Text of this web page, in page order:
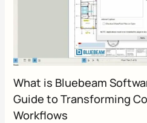
What is Bluebeam
Guide to Transforming
Workflows